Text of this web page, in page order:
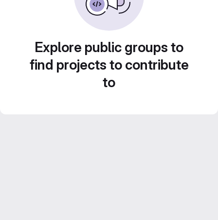
Explore public groups to
find projects to contribute
to